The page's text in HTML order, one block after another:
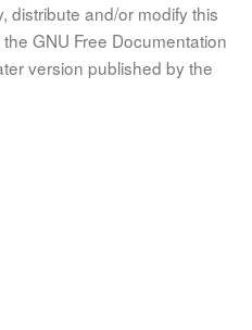
distribute and/or modify this
GNU Free Documentation
version published by the